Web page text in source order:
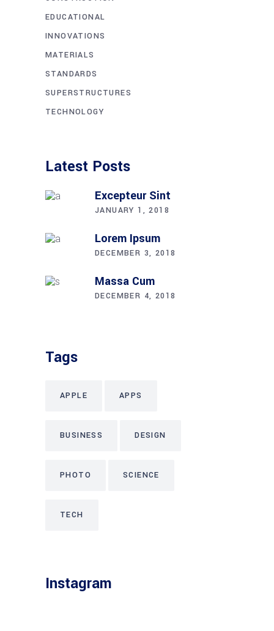
EDUCATIONAL
INNOVATIONS
MATERIALS
STANDARDS
SUPERSTRUCTURES
TECHNOLOGY
Latest Posts
Excepteur Sint
JANUARY 1, 2018
Lorem Ipsum
DECEMBER 3, 2018
Massa Cum
DECEMBER 4, 2018
Tags
APPLE APPS
BUSINESS DESIGN
PHOTO SCIENCE
TECH
Instagram